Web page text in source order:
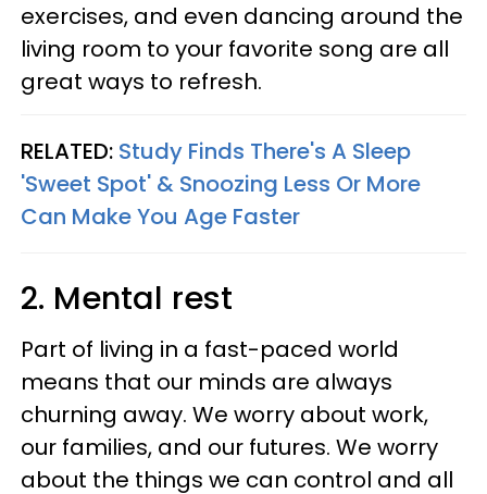
exercises, and even dancing around the
living room to your favorite song are all
great ways to refresh.
RELATED: Study Finds There's A Sleep
'Sweet Spot' & Snoozing Less Or More
Can Make You Age Faster
2. Mental rest
Part of living in a fast-paced world
means that our minds are always
churning away. We worry about work,
our families, and our futures. We worry
about the things we can control and all